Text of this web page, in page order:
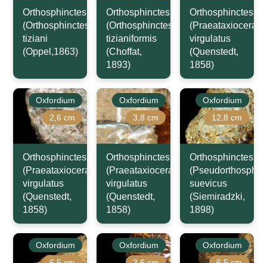
Orthosphinctes
(Orthosphinctes)
tiziani
(Oppel,1863)
Orthosphinctes
(Orthosphinctes)
tizianiformis
(Choffat,
1893)
Orthosphinctes
(Praeataxioceras)
virgulatus
(Quenstedt,
1858)
Oxfordium
2,6 cm
Orthosphinctes
(Praeataxioceras)
virgulatus
(Quenstedt,
1858)
Oxfordium
3,8 cm
Orthosphinctes
(Praeataxioceras)
virgulatus
(Quenstedt,
1858)
Oxfordium
12,8 cm
Orthosphinctes
suevicus
(Siemiradzki,
1898)
Oxfordium
Oxfordium
Oxfordium